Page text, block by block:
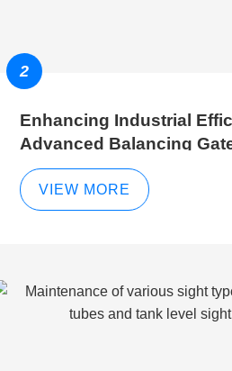
2
Enhancing Industrial
Advanced Balancing
Breather Gate Valve
VIEW MORE